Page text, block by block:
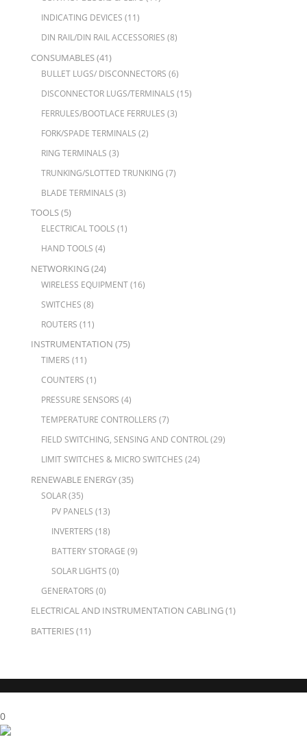
INDICATING DEVICES (11)
DIN RAIL/DIN RAIL ACCESSORIES (8)
CONSUMABLES(41)
BULLET LUGS/ DISCONNECTORS (6)
DISCONNECTOR LUGS/TERMINALS (15)
FERRULES/BOOTLACE FERRULES (3)
FORK/SPADE TERMINALS (2)
RING TERMINALS (3)
TRUNKING/SLOTTED TRUNKING (7)
BLADE TERMINALS (3)
TOOLS(5)
ELECTRICAL TOOLS (1)
HAND TOOLS (4)
NETWORKING(24)
WIRELESS EQUIPMENT(16)
SWITCHES (8)
ROUTERS (11)
INSTRUMENTATION (75)
TIMERS (11)
COUNTERS (1)
PRESSURE SENSORS (4)
TEMPERATURE CONTROLLERS (7)
FIELD SWITCHING, SENSING AND CONTROL(29)
LIMIT SWITCHES & MICRO SWITCHES (24)
RENEWABLE ENERGY(35)
SOLAR(35)
PV PANELS (13)
INVERTERS (18)
BATTERY STORAGE (9)
SOLAR LIGHTS (0)
GENERATORS (0)
ELECTRICAL AND INSTRUMENTATION CABLING(1)
BATTERIES(11)
0